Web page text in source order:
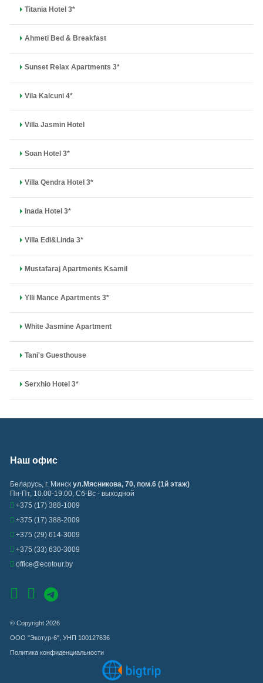
Titania Hotel 3*
Ahmeti Bed & Breakfast
Sunset Relax Apartments 3*
Vila Kalcuni 4*
Villa Jasmin Hotel
Soan Hotel 3*
Villa Qendra Hotel 3*
Inada Hotel 3*
Villa Edi&Linda 3*
Mustafaraj Apartments Ksamil
Ylli Mance Apartments 3*
White Jasmine Apartment
Tani's Guesthouse
Serxhio Hotel 3*
Наш офис
Беларусь, г. Минск ул.Мясникова, 70, пом.6 (1й этаж)
Пн-Пт, 10.00-19.00, Сб-Вс - выходной
+375 (17) 388-1009
+375 (17) 388-2009
+375 (29) 614-3009
+375 (33) 630-3009
office@ecotour.by
© Copyright 2026
ООО "Экотур-6", УНП 100127636
Политика конфиденциальности